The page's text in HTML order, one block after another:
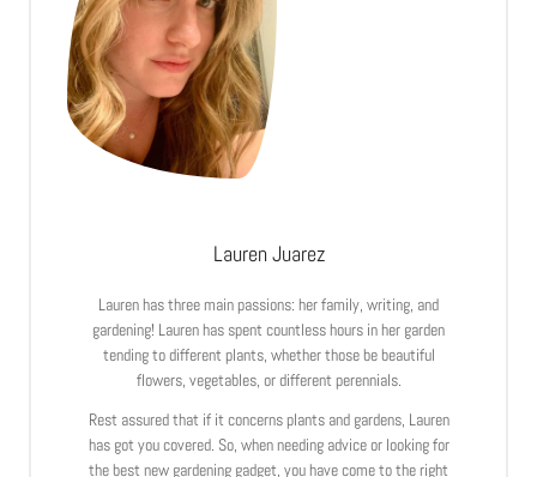
Lauren Juarez
Lauren has three main passions: her family, writing, and
gardening! Lauren has spent countless hours in her garden
tending to different plants, whether those be beautiful
flowers, vegetables, or different perennials.
Rest assured that if it concerns plants and gardens, Lauren
has got you covered. So, when needing advice or looking for
the best new gardening gadget, you have come to the right